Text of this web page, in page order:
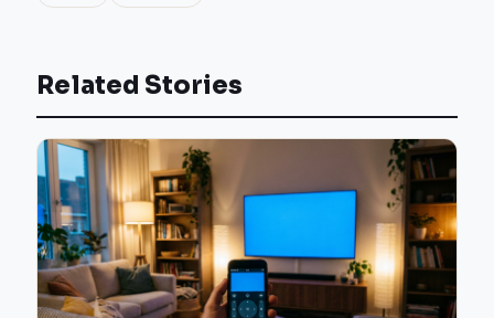
Related Stories